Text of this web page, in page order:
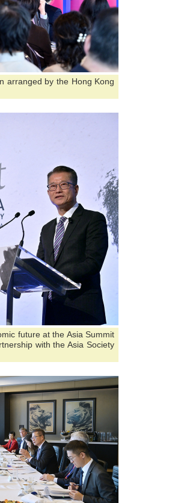
arranged by the Hong Kong
future at the Asia Summit
with the Asia Society